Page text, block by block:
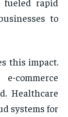
to
this impact.
commerce
Healthcare
systems for